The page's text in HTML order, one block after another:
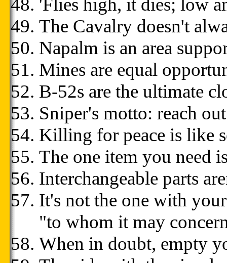
'Flies high, it dies; low
The Cavalry doesn't
Napalm is an area
Mines are equal
B-52s are the ultimate
Sniper's motto: reach
Killing for peace is like
The one item you need
Interchangeable parts
It's not the one with
"to whom it may
When in doubt, empty